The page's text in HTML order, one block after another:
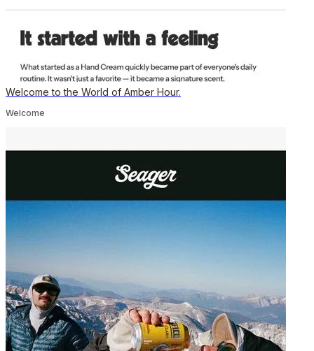
Welcome to the World of Amber Hour.
Welcome